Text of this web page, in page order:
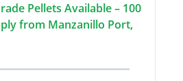
Pellets Available – 100
from Manzanillo Port,